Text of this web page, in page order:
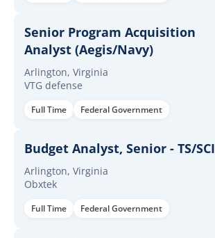
Senior Program Acquisition
Analyst (Aegis/Navy)
Arlington, Virginia
VTG defense
Full Time Federal Government
Budget Analyst, Senior - TS/SCI
Arlington, Virginia
Obxtek
Full Time Federal Government